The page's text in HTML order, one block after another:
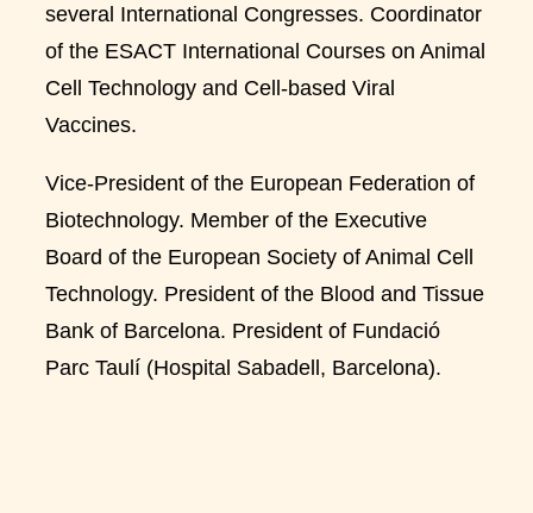
several International Congresses. Coordinator
of the ESACT International Courses on Animal
Cell Technology and Cell-based Viral
Vaccines.
Vice-President of the European Federation of
Biotechnology. Member of the Executive
Board of the European Society of Animal Cell
Technology. President of the Blood and Tissue
Bank of Barcelona. President of Fundació
Parc Taulí (Hospital Sabadell, Barcelona).